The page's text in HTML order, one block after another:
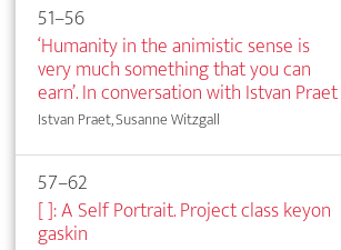
51–56
‘Humanity in the animistic sense is
very much something that you can
earn’. In conversation with Istvan Praet
Istvan Praet, Susanne Witzgall
57–62
[ ]: A Self Portrait. Project class keyon
gaskin